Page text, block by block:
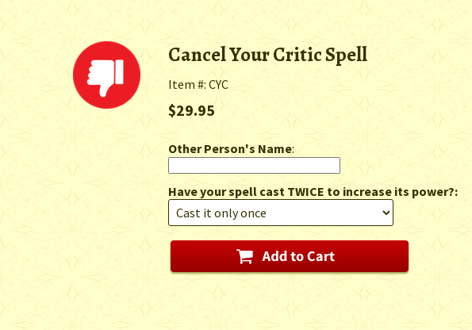
Cancel Your Critic Spell
Item #: CYC
$29.95
Other Person's Name:
Have your spell cast TWICE to increase its power?: